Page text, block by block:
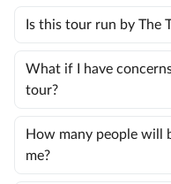
Is this tour run by The
What if I have
tour?
How many people will
me?